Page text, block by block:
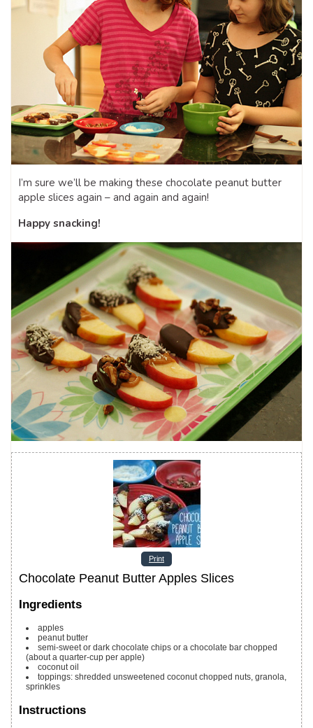
I’m sure we’ll be making these chocolate peanut butter
apple slices again – and again and again!
Happy snacking!
Print
Chocolate Peanut Butter Apples Slices
Ingredients
apples
peanut butter
semi-sweet or dark chocolate chips or a chocolate bar chopped
(about a quarter-cup per apple)
coconut oil
toppings: shredded unsweetened coconut chopped nuts, granola,
sprinkles
Instructions